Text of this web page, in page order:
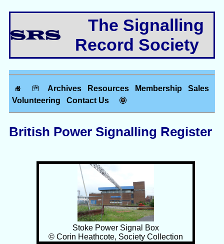
The Signalling
Record Society
Archives Resources Membership
Sales
Volunteering
Contact Us
British Power Signalling Register
Stoke Power Signal Box
© Corin Heathcote, Society Collection